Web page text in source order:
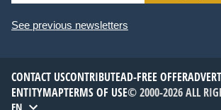
See previous newsletters
CONTACT USCONTRIBUTEAD-FREE OFFER
ENTITYMAPTERMS OF USE© 2000-2026 ALL
EN